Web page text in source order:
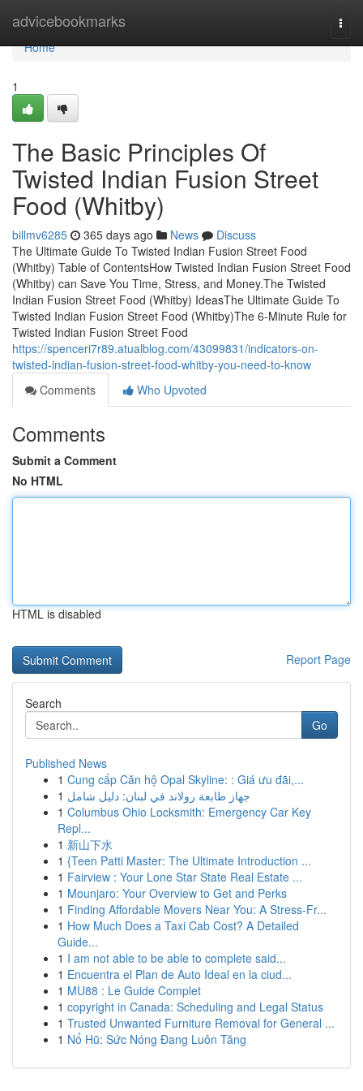
advicebookmarks
Home
Home
1
The Basic Principles Of
Twisted Indian Fusion Street
Food (Whitby)
billmv6285 365 days ago News
Discuss
The Ultimate Guide To Twisted Indian Fusion Street Food
(Whitby) Table of ContentsHow Twisted Indian Fusion Street Food
(Whitby) can Save You Time, Stress, and Money.The Twisted
Indian Fusion Street Food (Whitby) IdeasThe Ultimate Guide To
Twisted Indian Fusion Street Food (Whitby)The 6-Minute Rule for
Twisted Indian Fusion Street Food
https://spenceri7r89.atualblog.com/43099831/indicators-on-
twisted-indian-fusion-street-food-whitby-you-need-to-know
Comments
Who Upvoted
Comments
Submit a Comment
No HTML
HTML is disabled
Report Page
Search
Go
Published News
1 Cung cấp Căn hộ Opal Skyline: : Giá ưu đãi,...
1 جهاز طابعة رولاند في لبنان: دليل شامل
1 Columbus Ohio Locksmith: Emergency Car Key
Repl...
1 新山下水
1 {Teen Patti Master: The Ultimate Introduction ...
1 Fairview : Your Lone Star State Real Estate ...
1 Mounjaro: Your Overview to Get and Perks
1 Finding Affordable Movers Near You: A Stress-Fr...
1 How Much Does a Taxi Cab Cost? A Detailed
Guide...
1 I am not able to be able to complete said...
1 Encuentra el Plan de Auto Ideal en la ciud...
1 MU88 : Le Guide Complet
1 copyright in Canada: Scheduling and Legal Status
1 Trusted Unwanted Furniture Removal for General ...
1 Nổ Hũ: Sức Nóng Đang Luôn Tăng